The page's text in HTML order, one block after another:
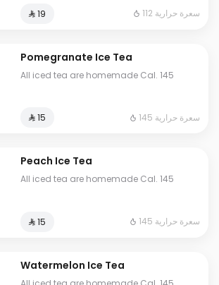
⁨⁦‪‬ 19⁩ 112 سعرة حرارية
Pomegranate Ice Tea
All iced tea are homemade Cal. 145
⁨⁦‪‬ 15⁩ 145 سعرة حرارية
Peach Ice Tea
All iced tea are homemade Cal. 145
⁨⁦‪‬ 15⁩ 145 سعرة حرارية
Watermelon Ice Tea